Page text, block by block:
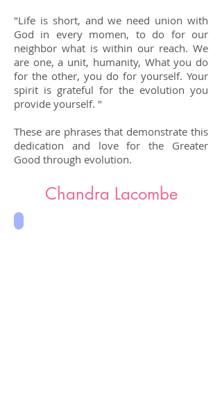
​"Life is short, and we need union with
God in every momen, to do for our
neighbor what is within our reach. We
are one, a unit, humanity, What you do
for the other, you do for yourself. Your
spirit is grateful for the evolution you
provide yourself. "
These are phrases that demonstrate this
dedication and love for the Greater
Good through evolution.
Chandra Lacombe